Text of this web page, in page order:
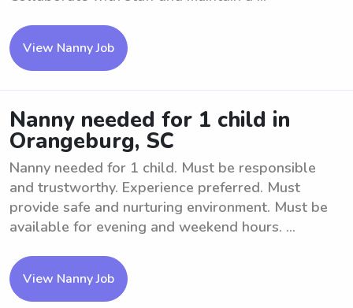
View Nanny Job
Nanny needed for 1 child in
Orangeburg, SC
Nanny needed for 1 child. Must be responsible
and trustworthy. Experience preferred. Must
provide safe and nurturing environment. Must be
available for evening and weekend hours. ...
View Nanny Job